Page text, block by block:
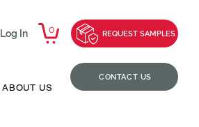
CONTACT US
Log In 0 REQUEST SAMPLES
ABOUT US